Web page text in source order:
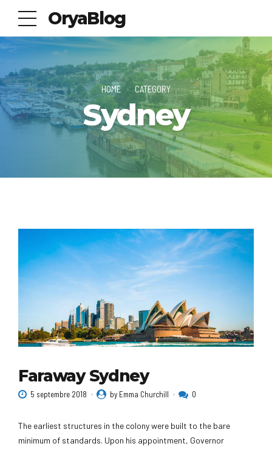
OryaBlog
HOME CATEGORY
Sydney
Faraway Sydney
5 septembre 2018 by Emma Churchill 0
The earliest structures in the colony were built to the bare
minimum of standards. Upon his appointment, Governor